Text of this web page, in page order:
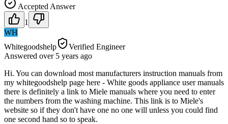
Accepted Answer
1
WH
Whitegoodshelp
Verified Engineer
Answered over 5 years ago
Hi. You can download most manufacturers instruction manuals from
my whitegoodshelp page here - White goods appliance user manuals
there is definitely a link to Miele manuals where you need to enter
the numbers from the washing machine. This link is to Miele's
website so if they don't have one no one will unless you could find
one second hand so to speak.